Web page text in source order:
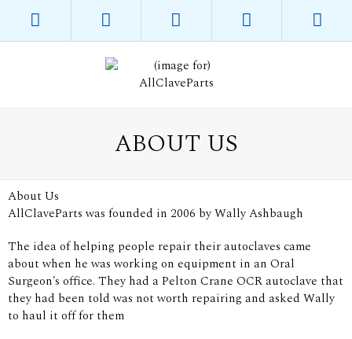
ABOUT US
About Us
AllClaveParts was founded in 2006 by Wally Ashbaugh
The idea of helping people repair their autoclaves came
about when he was working on equipment in an Oral
Surgeon's office. They had a Pelton Crane OCR autoclave that
they had been told was not worth repairing and asked Wally
to haul it off for them